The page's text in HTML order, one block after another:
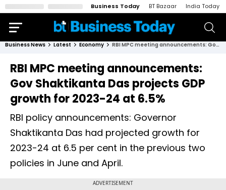
Business Today BT Bazaar India Today
Business News Latest Economy RBI MPC meeting announcements: Gov Shaktikanta Das projects GDP growth for 2023-24 at 6.5%
RBI MPC meeting announcements:
Gov Shaktikanta Das projects GDP
growth for 2023-24 at 6.5%
RBI policy announcements: Governor
Shaktikanta Das had projected growth for
2023-24 at 6.5 per cent in the previous two
policies in June and April.